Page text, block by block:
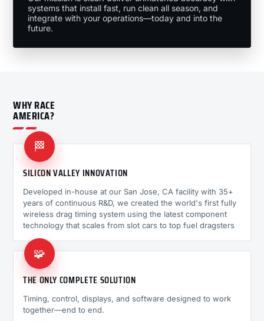
systems that install fast, run clean all season, and
integrate with your operations—today and into the
future.
WHY RACE
AMERICA?
🏁
SILICON VALLEY INNOVATION
Developed in-house at our San Jose, CA facility with 35+
years of continuous R&D, we created the world's first fully
wireless drag timing system using the latest component
technology that scales from slot cars to top fuel dragsters
🧩
THE ONLY COMPLETE SOLUTION
Timing, control, displays, and software designed to work
together—end to end.